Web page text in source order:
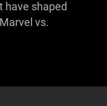
have shaped
vs.